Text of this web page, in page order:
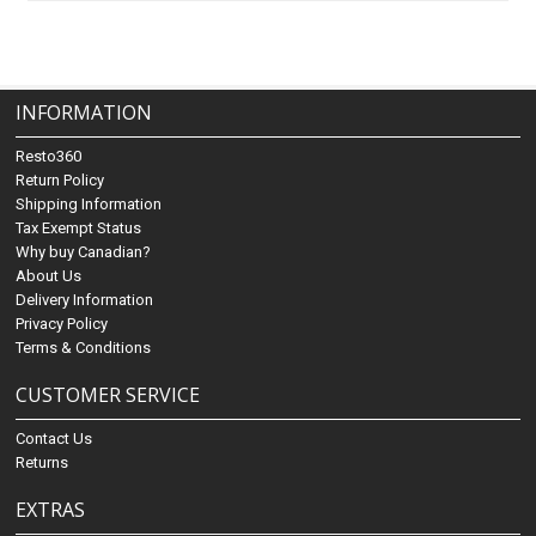
INFORMATION
Resto360
Return Policy
Shipping Information
Tax Exempt Status
Why buy Canadian?
About Us
Delivery Information
Privacy Policy
Terms & Conditions
CUSTOMER SERVICE
Contact Us
Returns
EXTRAS